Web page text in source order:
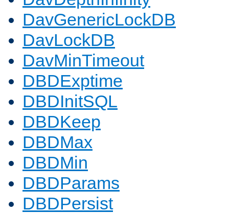
DavGenericLockDB
DavLockDB
DavMinTimeout
DBDExptime
DBDInitSQL
DBDKeep
DBDMax
DBDMin
DBDParams
DBDPersist